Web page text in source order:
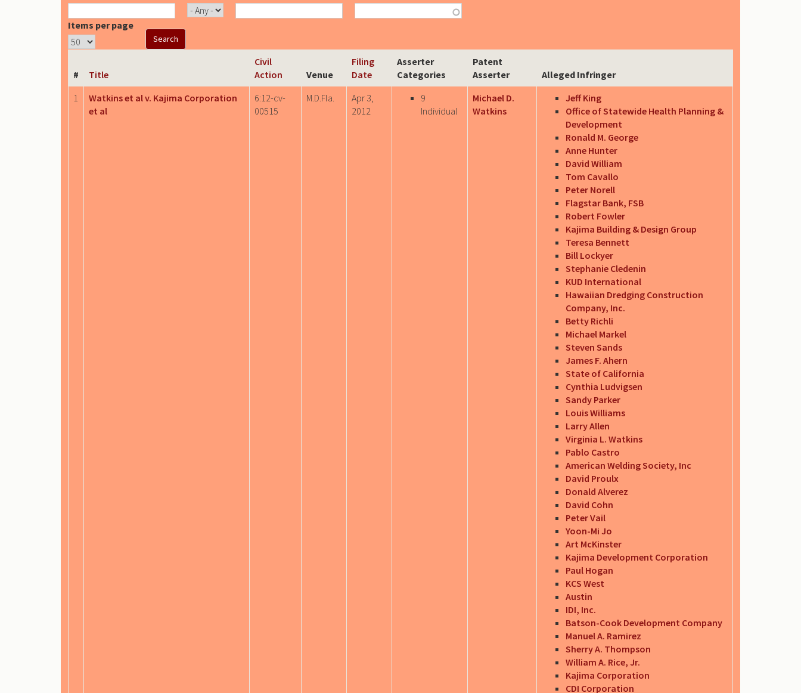
Items per page
# Title
Civil
Action
Venue
Filing
Date
Asserter
Categories
Patent
Asserter
Alleged Infringer
1
Watkins et al v. Kajima Corporation
et al
6:12-cv-
00515
M.D.Fla.
Apr 3,
2012
9
Individual
Michael D.
Watkins
Jeff King
Office of Statewide Health Planning &
Development
Ronald M. George
Anne Hunter
David William
Tom Cavallo
Peter Norell
Flagstar Bank, FSB
Robert Fowler
Kajima Building & Design Group
Teresa Bennett
Bill Lockyer
Stephanie Cledenin
KUD International
Hawaiian Dredging Construction
Company, Inc.
Betty Richli
Michael Markel
Steven Sands
James F. Ahern
State of California
Cynthia Ludvigsen
Sandy Parker
Louis Williams
Larry Allen
Virginia L. Watkins
Pablo Castro
American Welding Society, Inc
David Proulx
Donald Alverez
David Cohn
Peter Vail
Yoon-Mi Jo
Art McKinster
Kajima Development Corporation
Paul Hogan
KCS West
Austin
IDI, Inc.
Batson-Cook Development Company
Manuel A. Ramirez
Sherry A. Thompson
William A. Rice, Jr.
Kajima Corporation
CDI Corporation